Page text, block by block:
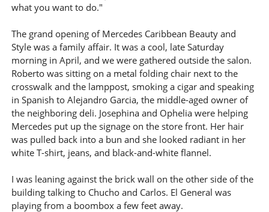
what you want to do."
The grand opening of Mercedes Caribbean Beauty and
Style was a family affair. It was a cool, late Saturday
morning in April, and we were gathered outside the salon.
Roberto was sitting on a metal folding chair next to the
crosswalk and the lamppost, smoking a cigar and speaking
in Spanish to Alejandro Garcia, the middle-aged owner of
the neighboring deli. Josephina and Ophelia were helping
Mercedes put up the signage on the store front. Her hair
was pulled back into a bun and she looked radiant in her
white T-shirt, jeans, and black-and-white flannel.
I was leaning against the brick wall on the other side of the
building talking to Chucho and Carlos. El General was
playing from a boombox a few feet away.